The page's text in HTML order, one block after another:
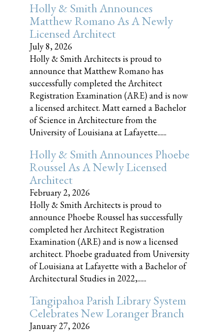
Holly & Smith Announces
Matthew Romano As A Newly
Licensed Architect
July 8, 2026
Holly & Smith Architects is proud to
announce that Matthew Romano has
successfully completed the Architect
Registration Examination (ARE) and is now
a licensed architect. Matt earned a Bachelor
of Science in Architecture from the
University of Louisiana at Lafayette......
Holly & Smith Announces Phoebe
Roussel As A Newly Licensed
Architect
February 2, 2026
Holly & Smith Architects is proud to
announce Phoebe Roussel has successfully
completed her Architect Registration
Examination (ARE) and is now a licensed
architect. Phoebe graduated from University
of Louisiana at Lafayette with a Bachelor of
Architectural Studies in 2022,......
Tangipahoa Parish Library System
Celebrates New Loranger Branch
January 27, 2026